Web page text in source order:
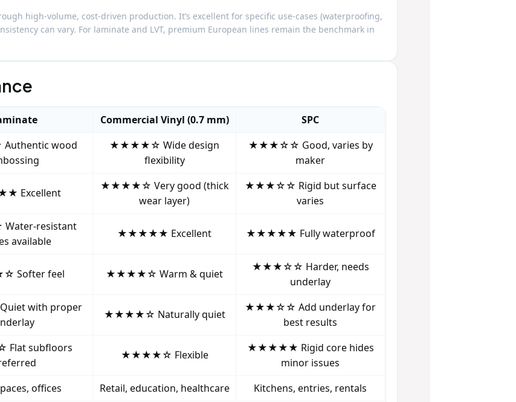
high‑volume, cost‑driven production. It’s excellent for specific use‑cases (waterproofing,
can vary. For laminate and LVT, premium European lines remain the benchmark in
Commercial Vinyl (0.7 mm) SPC
wood
★★★★☆ Wide design
flexibility
★★★☆☆ Good, varies by
maker
Excellent
★★★★☆ Very good (thick
wear layer)
★★★☆☆ Rigid but surface
varies
available
★★★★★ Excellent ★★★★★ Fully waterproof
Softer feel ★★★★☆ Warm & quiet
★★★☆☆ Harder, needs
underlay
with proper
★★★★☆ Naturally quiet
★★★☆☆ Add underlay for
best results
subfloors
★★★★☆ Flexible
★★★★★ Rigid core hides
minor issues
offices Retail, education, healthcare Kitchens, entries, rentals